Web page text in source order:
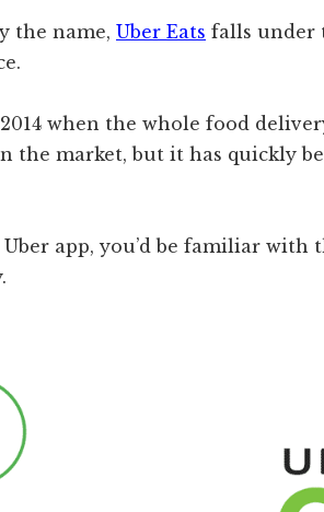
the name, Uber Eats falls under
when the whole food
the market, but it has quickly
app, you’d be familiar with